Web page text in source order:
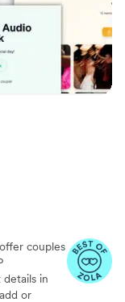
couples
in
or